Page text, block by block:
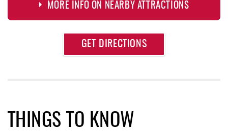
MORE INFO ON NEARBY ATTRACTIONS
Ledo Pizza
GET DIRECTIONS
THINGS TO KNOW